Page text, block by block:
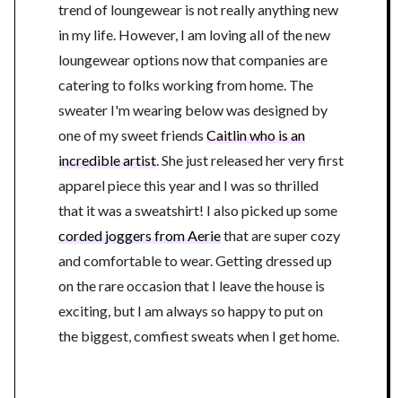
trend of loungewear is not really anything new
in my life. However, I am loving all of the new
loungewear options now that companies are
catering to folks working from home. The
sweater I'm wearing below was designed by
one of my sweet friends Caitlin who is an
incredible artist. She just released her very first
apparel piece this year and I was so thrilled
that it was a sweatshirt! I also picked up some
corded joggers from Aeriethat are super cozy
and comfortable to wear. Getting dressed up
on the rare occasion that I leave the house is
exciting, but I am always so happy to put on
the biggest, comfiest sweats when I get home.